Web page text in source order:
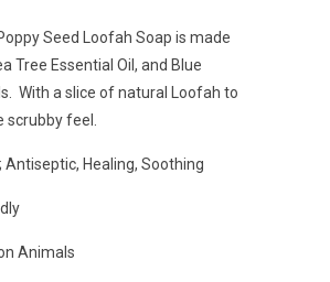
Seed Loofah Soap is made
Tree Essential Oil, and Blue
With a slice of natural Loofah to
feel.
Antiseptic, Healing, Soothing
Animals